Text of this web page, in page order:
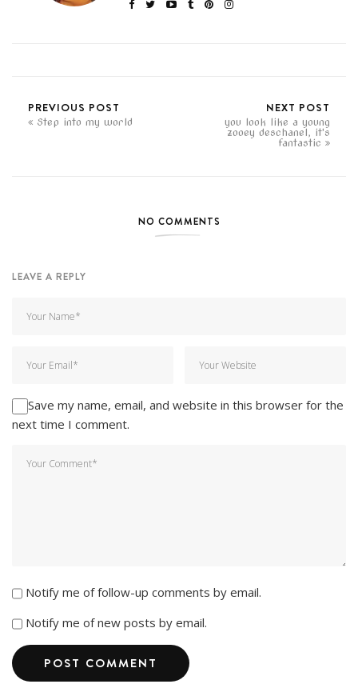
PREVIOUS POST
Step into my world
NEXT POST
you look like a young
zooey deschanel, it's
fantastic
NO COMMENTS
LEAVE A REPLY
Save my name, email, and website in this browser for the
next time I comment.
Notify me of follow-up comments by email.
Notify me of new posts by email.